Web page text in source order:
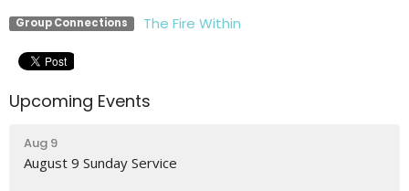
Group Connections The Fire Within
Upcoming Events
Aug 9
August 9 Sunday Service